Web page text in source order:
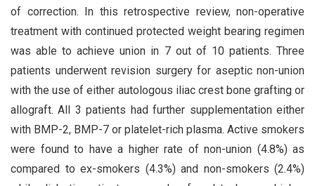
of correction. In this retrospective review, non-operative
treatment with continued protected weight bearing regimen
was able to achieve union in 7 out of 10 patients. Three
patients underwent revision surgery for aseptic non-union
with the use of either autologous iliac crest bone grafting or
allograft. All 3 patients had further supplementation either
with BMP-2, BMP-7 or platelet-rich plasma. Active smokers
were found to have a higher rate of non-union (4.8%) as
compared to ex-smokers (4.3%) and non-smokers (2.4%)